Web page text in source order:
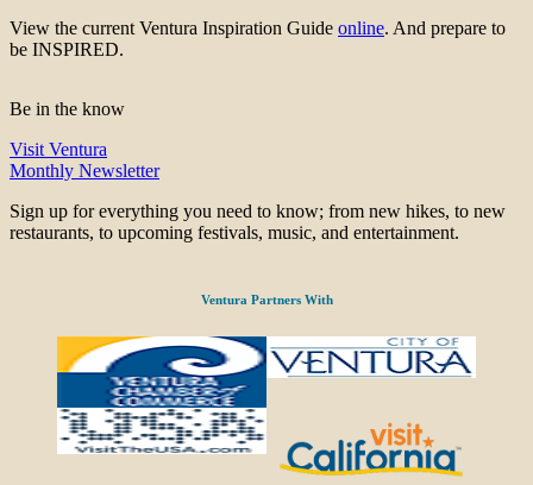
View the current Ventura Inspiration Guide online. And prepare to
be INSPIRED.
Be in the know
Visit Ventura
Monthly Newsletter
Sign up for everything you need to know; from new hikes, to new
restaurants, to upcoming festivals, music, and entertainment.
Ventura Partners With